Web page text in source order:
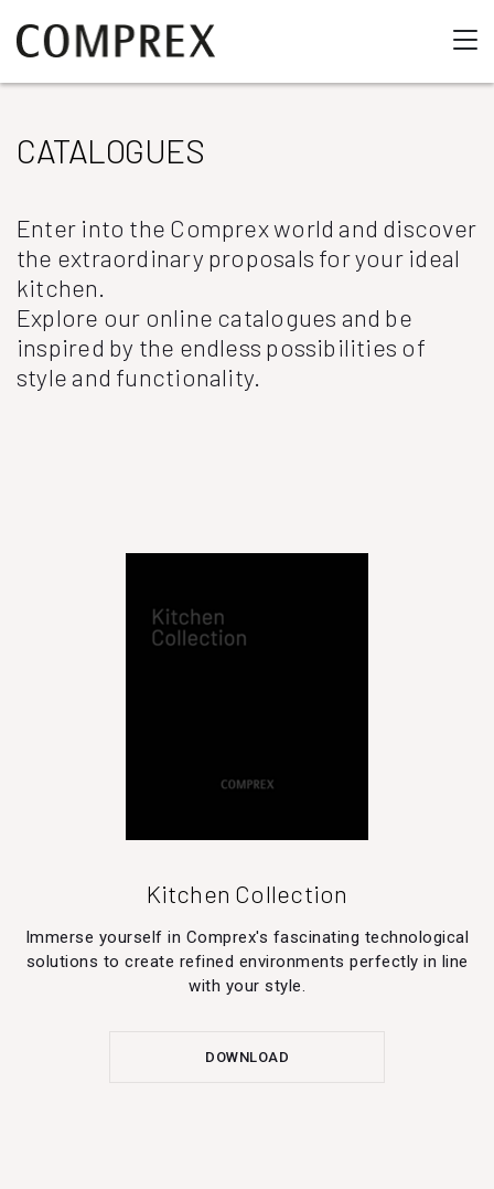
CATALOGUES
Enter into the Comprex world and discover
the extraordinary proposals for your ideal
kitchen.
Explore our online catalogues and be
inspired by the endless possibilities of
style and functionality.
Kitchen Collection
Immerse yourself in Comprex's fascinating technological
solutions to create refined environments perfectly in line
with your style.
DOWNLOAD